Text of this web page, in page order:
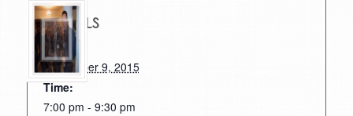
DETAILS
Date:
September 9, 2015
Time:
7:00 pm - 9:30 pm